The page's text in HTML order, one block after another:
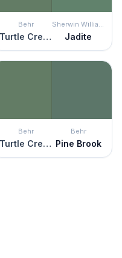
Behr
Turtle Creek
Sherwin Williams
Jadite
Behr
Turtle Creek
Behr
Pine Brook